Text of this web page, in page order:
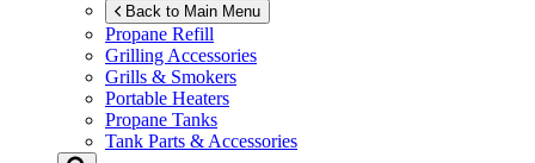
Back to Main Menu
Propane Refill
Grilling Accessories
Grills & Smokers
Portable Heaters
Propane Tanks
Tank Parts & Accessories